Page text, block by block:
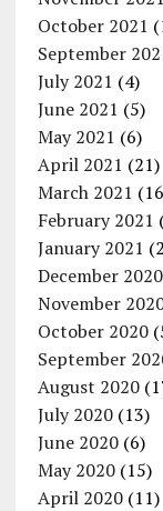
October 2021
September
July 2021 (4)
June 2021 (5)
May 2021 (6)
April 2021 (21)
March 2021
February 2021
January 2021
December 2020
November
October 2020
September
August 2020
July 2020(13)
June 2020(6)
May 2020(15)
April 2020(11)